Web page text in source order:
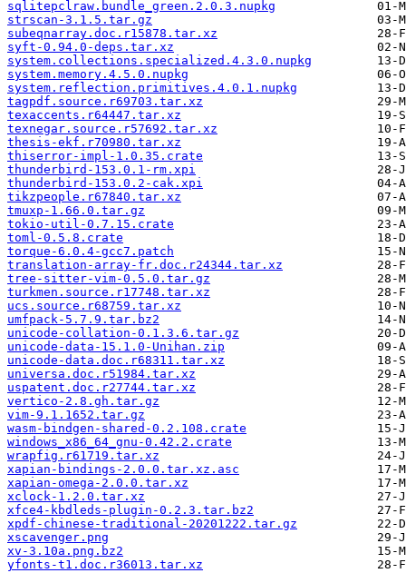
sqlitepclraw.bundle_green.2.0.3.nupkg
strscan-3.1.5.tar.gz
subeqnarray.doc.r15878.tar.xz
syft-0.94.0-deps.tar.xz
system.collections.specialized.4.3.0.nupkg
system.memory.4.5.0.nupkg
system.reflection.primitives.4.0.1.nupkg
tagpdf.source.r69703.tar.xz
texaccents.r64447.tar.xz
texnegar.source.r57692.tar.xz
thesis-ekf.r70980.tar.xz
thiserror-impl-1.0.35.crate
thunderbird-153.0.1-rm.xpi
thunderbird-153.0.2-cak.xpi
tikzpeople.r67840.tar.xz
tmuxp-1.66.0.tar.gz
tokio-util-0.7.15.crate
toml-0.5.8.crate
torque-6.0.4-gcc7.patch
translation-array-fr.doc.r24344.tar.xz
tree-sitter-vim-0.5.0.tar.gz
turkmen.source.r17748.tar.xz
ucs.source.r68759.tar.xz
umfpack-5.7.9.tar.bz2
unicode-collation-0.1.3.6.tar.gz
unicode-data-15.1.0-Unihan.zip
unicode-data.doc.r68311.tar.xz
universa.doc.r51984.tar.xz
uspatent.doc.r27744.tar.xz
vertico-2.8.gh.tar.gz
vim-9.1.1652.tar.gz
wasm-bindgen-shared-0.2.108.crate
windows_x86_64_gnu-0.42.2.crate
wrapfig.r61719.tar.xz
xapian-bindings-2.0.0.tar.xz.asc
xapian-omega-2.0.0.tar.xz
xclock-1.2.0.tar.xz
xfce4-kbdleds-plugin-0.2.3.tar.bz2
xpdf-chinese-traditional-20201222.tar.gz
xscavenger.png
xv-3.10a.png.bz2
yfonts-t1.doc.r36013.tar.xz